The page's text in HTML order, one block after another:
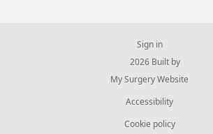
Sign in
© 2026 Built by
My Surgery Website
Accessibility
Cookie policy